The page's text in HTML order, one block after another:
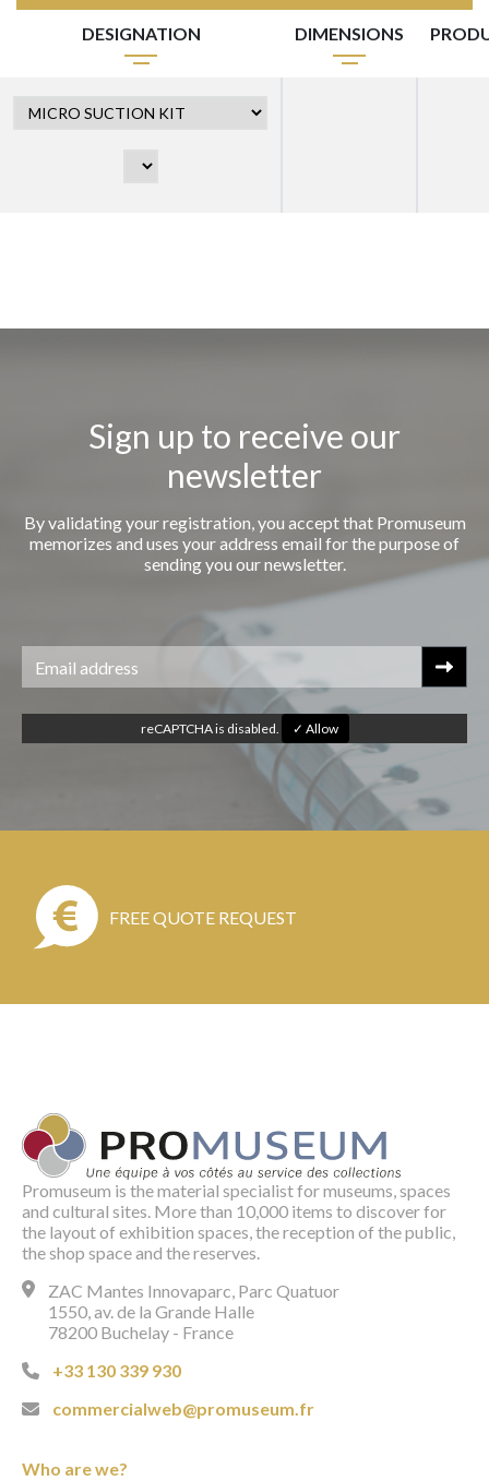
DESIGNATION DIMENSIONS
Sign up to receive our
newsletter
By validating your registration, you accept that Promuseum
memorizes and uses your address email for the purpose of
sending you our newsletter.
reCAPTCHA is disabled. ✓ Allow
FREE QUOTE REQUEST
Promuseum is the material specialist for museums, spaces
and cultural sites. More than 10,000 items to discover for
the layout of exhibition spaces, the reception of the public,
the shop space and the reserves.
ZAC Mantes Innovaparc, Parc Quatuor
1550, av. de la Grande Halle
78200 Buchelay - France
+33 130 339 930
commercialweb@promuseum.fr
Who are we?